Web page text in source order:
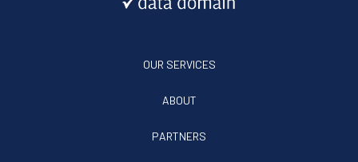
OUR SERVICES
ABOUT
PARTNERS